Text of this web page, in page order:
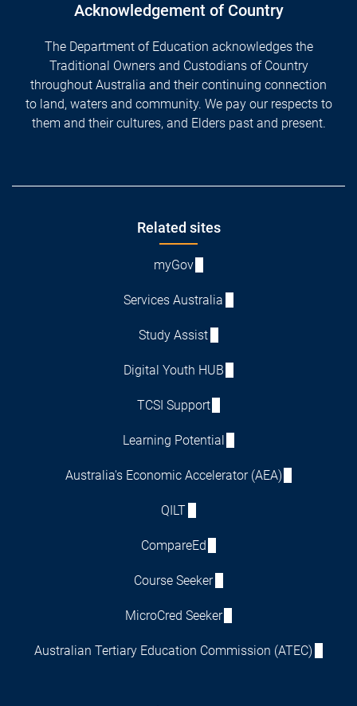
Acknowledgement of Country
The Department of Education acknowledges the
Traditional Owners and Custodians of Country
throughout Australia and their continuing connection
to land, waters and community. We pay our respects to
them and their cultures, and Elders past and present.
Related sites
myGov
Services Australia
Study Assist
Digital Youth HUB
TCSI Support
Learning Potential
Australia's Economic Accelerator (AEA)
QILT
CompareEd
Course Seeker
MicroCred Seeker
Australian Tertiary Education Commission (ATEC)